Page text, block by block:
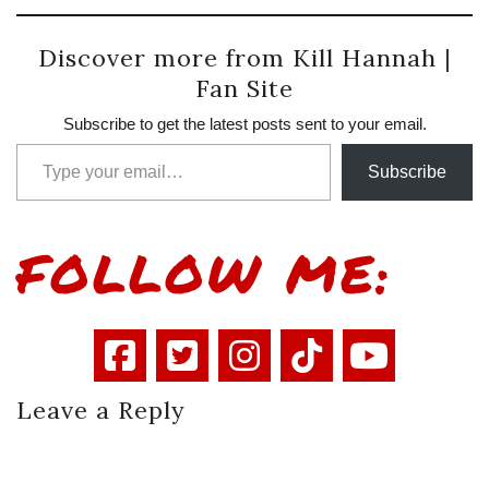
Discover more from Kill Hannah |
Fan Site
Subscribe to get the latest posts sent to your email.
Type your email…
Subscribe
FOLLOW ME:
Leave a Reply